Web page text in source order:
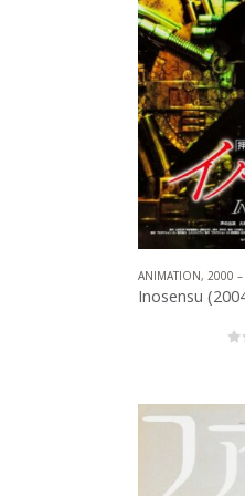
ANIMATION, 2000